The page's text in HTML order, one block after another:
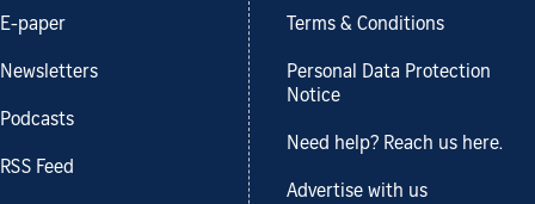
E-paper
Newsletters
Podcasts
RSS Feed
Terms & Conditions
Personal Data Protection
Notice
Need help? Reach us here.
Advertise with us